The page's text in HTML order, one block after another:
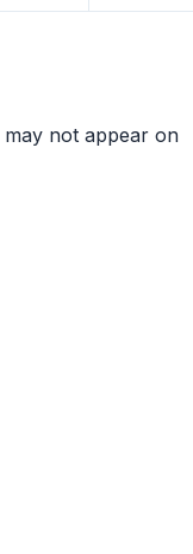
not appear on